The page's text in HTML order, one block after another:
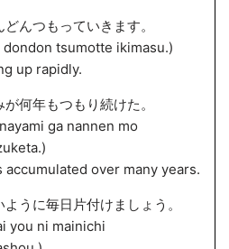
んつもっていきます。
dondon tsumotte ikimasu.)
up rapidly.
何年もつもり続けた。
ga nannen mo
accumulated over many years.
うに毎日片付けましょう。
you ni mainichi